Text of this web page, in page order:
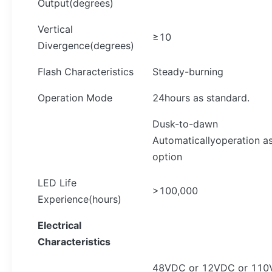
Output(degrees)
Vertical
Divergence(degrees)
≥10
Flash Characteristics Steady-burning
Operation Mode 24hours as standard.
Dusk-to-dawn
Automaticallyoperation
option
LED Life
Experience(hours)
>100,000
Electrical
Characteristics
48VDC or 12VDC or